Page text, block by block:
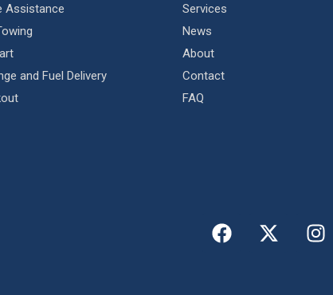
Assistance
and Fuel Delivery
Services
News
About
Contact
FAQ